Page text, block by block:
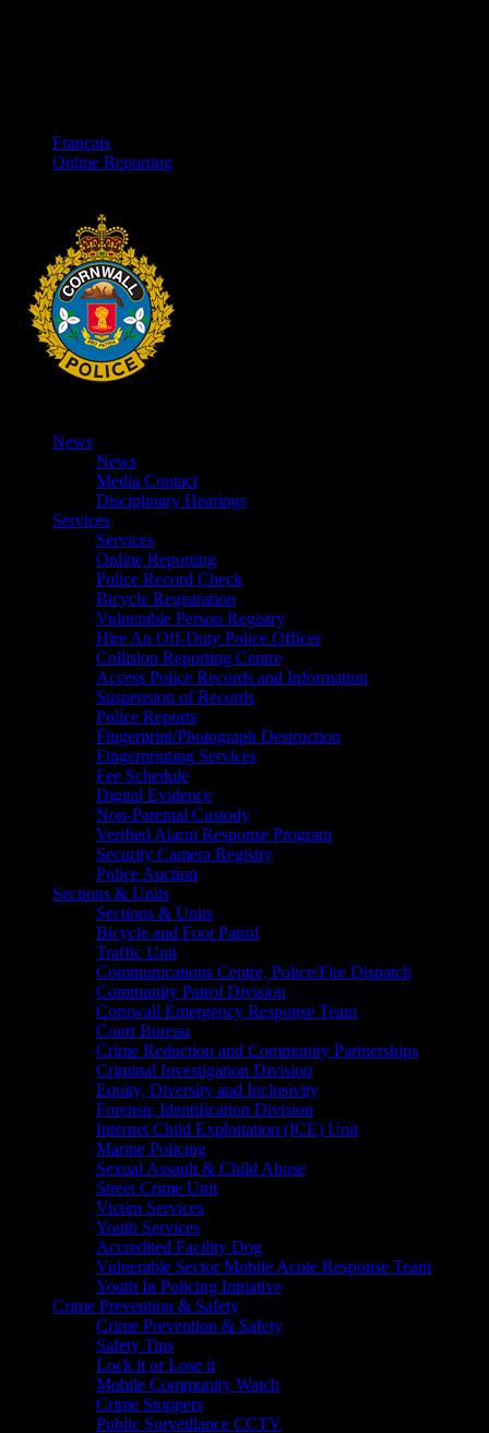
Français
Online Reporting
News
News
Media Contact
Disciplinary Hearings
Services
Services
Online Reporting
Police Record Check
Bicycle Registration
Vulnerable Person Registry
Hire An Off-Duty Police Officer
Collision Reporting Centre
Access Police Records and Information
Suspension of Records
Police Reports
Fingerprint/Photograph Destruction
Fingerprinting Services
Fee Schedule
Digital Evidence
Non-Parental Custody
Verified Alarm Response Program
Security Camera Registry
Police Auction
Sections & Units
Sections & Units
Bicycle and Foot Patrol
Traffic Unit
Communications Centre, Police/Fire Dispatch
Community Patrol Division
Cornwall Emergency Response Team
Court Bureau
Crime Reduction and Community Partnerships
Criminal Investigation Division
Equity, Diversity and Inclusivity
Forensic Identification Division
Internet Child Exploitation (ICE) Unit
Marine Policing
Sexual Assault & Child Abuse
Street Crime Unit
Victim Services
Youth Services
Accredited Facility Dog
Vulnerable Sector Mobile Acute Response Team
Youth In Policing Initiative
Crime Prevention & Safety
Crime Prevention & Safety
Safety Tips
Lock it or Lose it
Mobile Community Watch
Crime Stoppers
Public Surveillance CCTV